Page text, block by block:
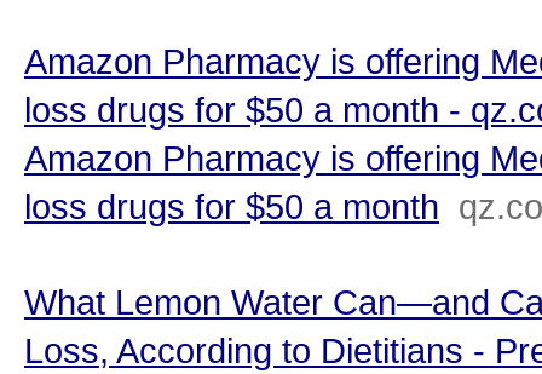
Amazon Pharmacy is offering
loss drugs for $50 a month -
Amazon Pharmacy is offering
loss drugs for $50 a month
What Lemon Water Can—and
Loss, According to Dietitians -